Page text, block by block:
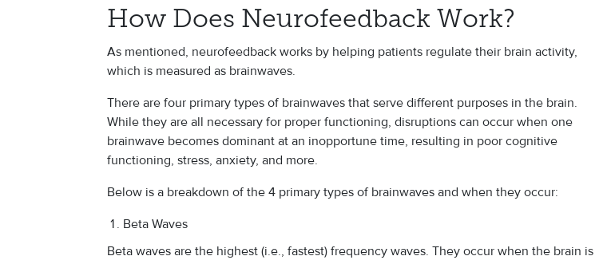
How Does Neurofeedback Work?
As mentioned, neurofeedback works by helping patients regulate their brain activity,
which is measured as brainwaves.
There are four primary types of brainwaves that serve different purposes in the brain.
While they are all necessary for proper functioning, disruptions can occur when one
brainwave becomes dominant at an inopportune time, resulting in poor cognitive
functioning, stress, anxiety, and more.
Below is a breakdown of the 4 primary types of brainwaves and when they occur:
Beta Waves
Beta waves are the highest (i.e., fastest) frequency waves. They occur when the brain is